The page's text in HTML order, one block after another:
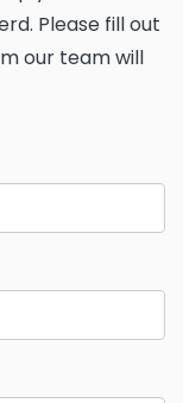
Please fill out
our team will